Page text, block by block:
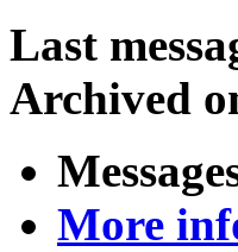
Last
Archived
More